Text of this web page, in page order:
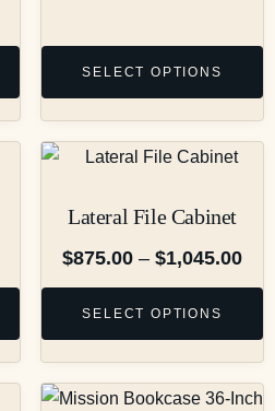
SELECT OPTIONS
Lateral File Cabinet
$875.00 – $1,045.00
SELECT OPTIONS